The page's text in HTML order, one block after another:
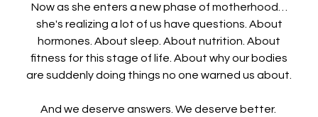
Now as she enters a new phase of motherhood…
she's realizing a lot of us have questions. About
hormones. About sleep. About nutrition. About
fitness for this stage of life. About why our bodies
are suddenly doing things no one warned us about.
And we deserve answers. We deserve better.